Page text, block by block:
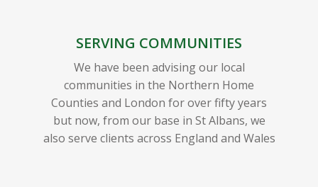
SERVING COMMUNITIES
We have been advising our local
communities in the Northern Home
Counties and London for over fifty years
but now, from our base in St Albans, we
also serve clients across England and Wales